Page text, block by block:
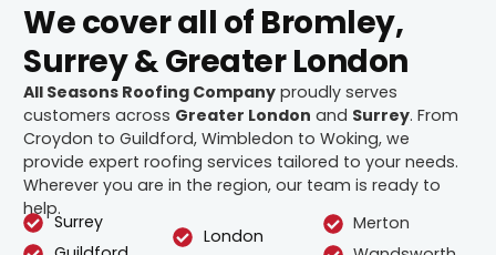
We cover all of Bromley,
Surrey & Greater London
All Seasons Roofing Company proudly serves
customers across Greater London and Surrey. From
Croydon to Guildford, Wimbledon to Woking, we
provide expert roofing services tailored to your needs.
Wherever you are in the region, our team is ready to
help.
Surrey
London
Merton